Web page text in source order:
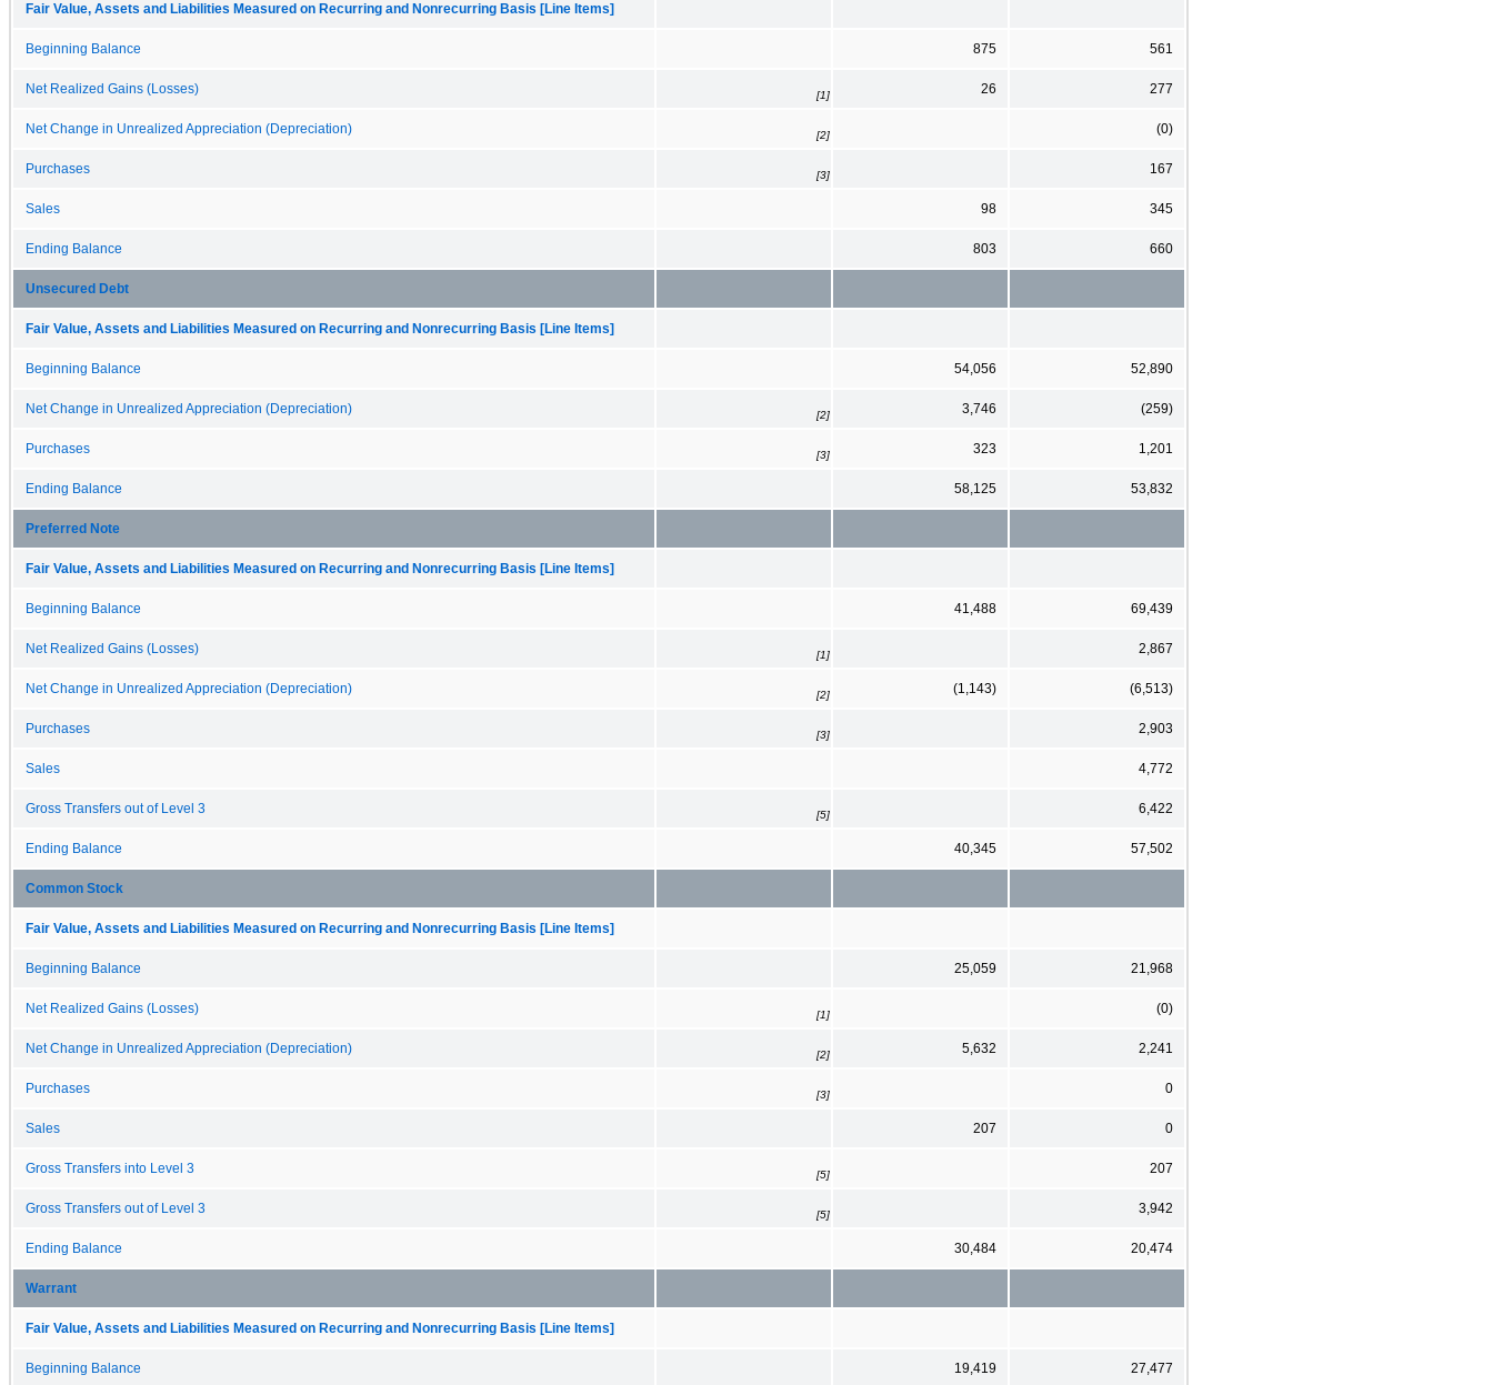
Fair Value, Assets and Liabilities Measured on Recurring and Nonrecurring Basis [Line Items]
Beginning Balance 875 561
Net Realized Gains (Losses) [1] 26 277
Net Change in Unrealized Appreciation (Depreciation) [2] (0)
Purchases [3] 167
Sales 98 345
Ending Balance 803 660
Unsecured Debt
Fair Value, Assets and Liabilities Measured on Recurring and Nonrecurring Basis [Line Items]
Beginning Balance 54,056 52,890
Net Change in Unrealized Appreciation (Depreciation) [2] 3,746 (259)
Purchases [3] 323 1,201
Ending Balance 58,125 53,832
Preferred Note
Fair Value, Assets and Liabilities Measured on Recurring and Nonrecurring Basis [Line Items]
Beginning Balance 41,488 69,439
Net Realized Gains (Losses) [1] 2,867
Net Change in Unrealized Appreciation (Depreciation) [2] (1,143) (6,513)
Purchases [3] 2,903
Sales 4,772
Gross Transfers out of Level 3 [5] 6,422
Ending Balance 40,345 57,502
Common Stock
Fair Value, Assets and Liabilities Measured on Recurring and Nonrecurring Basis [Line Items]
Beginning Balance 25,059 21,968
Net Realized Gains (Losses) [1] (0)
Net Change in Unrealized Appreciation (Depreciation) [2] 5,632 2,241
Purchases [3] 0
Sales 207 0
Gross Transfers into Level 3 [5] 207
Gross Transfers out of Level 3 [5] 3,942
Ending Balance 30,484 20,474
Warrant
Fair Value, Assets and Liabilities Measured on Recurring and Nonrecurring Basis [Line Items]
Beginning Balance 19,419 27,477